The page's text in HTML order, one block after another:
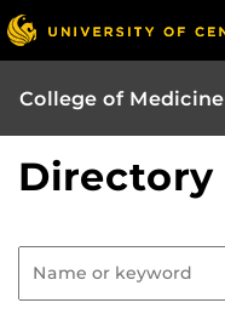
College of Medicine
Directory